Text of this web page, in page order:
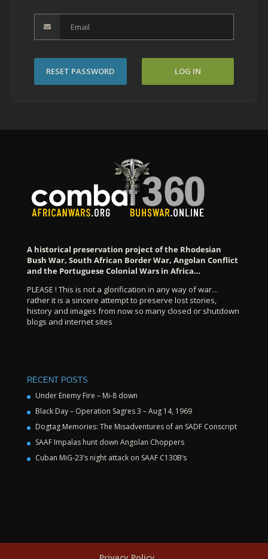
RESET PASSWORD LOG IN
A historical preservation project of the Rhodesian
Bush War, South African Border War, Angolan Conflict
and the Portuguese Colonial Wars in Africa…
PLEASE ! This is not a glorification in any way of war…
rather it is a sincere attempt to preserve lost stories,
history and images from now so many closed or shutdown
blogs and internet sites
RECENT POSTS
Under Enemy Fire – Mi-8 down
Black Day – Operation Sagres 3 – Aug 14, 1969
Dogtag Memories: The Misadventures of an SADF Conscript
SAAF Impalas hunt down Angolan Choppers
Cuban MiG-23’s night attack on SAAF C130B’s